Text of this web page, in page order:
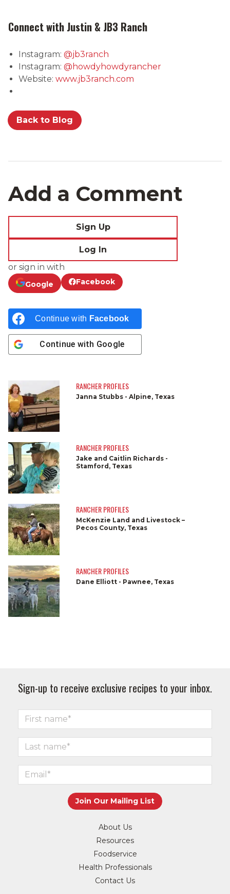
Connect with Justin & JB3 Ranch
Instagram: @jb3ranch
Instagram: @howdyhowdyrancher
Website: www.jb3ranch.com
Back to Blog
Add a Comment
Sign Up
Log In
or sign in with
Google Facebook
Continue with Facebook
Continue with Google
RANCHER PROFILES
Janna Stubbs - Alpine, Texas
RANCHER PROFILES
Jake and Caitlin Richards -
Stamford, Texas
RANCHER PROFILES
McKenzie Land and Livestock –
Pecos County, Texas
RANCHER PROFILES
Dane Elliott - Pawnee, Texas
Sign-up to receive exclusive recipes to your inbox.
About Us
Resources
Foodservice
Health Professionals
Contact Us